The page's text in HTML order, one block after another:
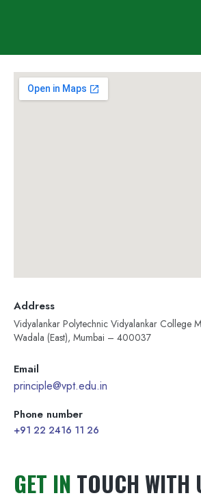
Address
Vidyalankar Polytechnic Vidyalankar College
Wadala (East), Mumbai – 400037
Email
principle@vpt.edu.in
Phone number
+91 22 2416 11 26
GET IN TOUCH WITH